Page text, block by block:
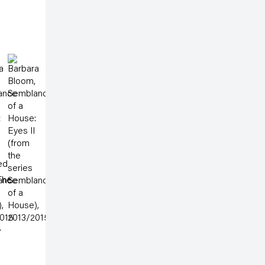
Tuesday – Saturday
11am – 6pm
galeriecapitain.de
+49 221 355 70 10
info@galeriecapitain.de
Open a larger version of the following image in a
3 ) 4 )
of thumbnail 5 )
larger image of thumbnail 6 )
(View a larger image of thumbnail 7 )